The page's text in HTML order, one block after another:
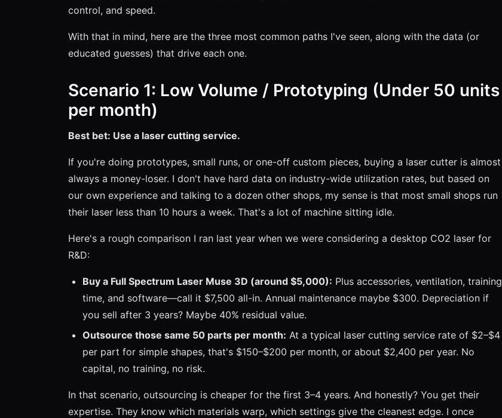
control, and speed.
With that in mind, here are the three most common paths I've seen, along with the data (or
educated guesses) that drive each one.
Scenario 1: Low Volume / Prototyping (Under 50 units
per month)
Best bet: Use a laser cutting service.
If you're doing prototypes, small runs, or one-off custom pieces, buying a laser cutter is almost
always a money-loser. I don't have hard data on industry-wide utilization rates, but based on
our own experience and talking to a dozen other shops, my sense is that most small shops run
their laser less than 10 hours a week. That's a lot of machine sitting idle.
Here's a rough comparison I ran last year when we were considering a desktop CO2 laser for
R&D:
Buy a Full Spectrum Laser Muse 3D (around $5,000): Plus accessories, ventilation, training
time, and software—call it $7,500 all-in. Annual maintenance maybe $300. Depreciation if
you sell after 3 years? Maybe 40% residual value.
Outsource those same 50 parts per month: At a typical laser cutting service rate of $2–$4
per part for simple shapes, that's $150–$200 per month, or about $2,400 per year. No
capital, no training, no risk.
In that scenario, outsourcing is cheaper for the first 3–4 years. And honestly? You get their
expertise. They know which materials warp, which settings give the cleanest edge. I once